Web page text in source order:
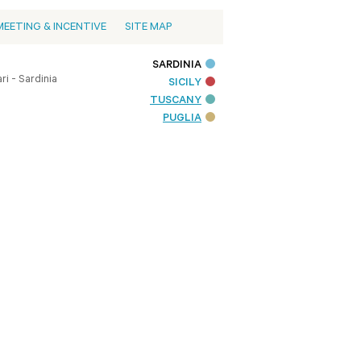
& INCENTIVE SITE MAP
- Sardinia
SARDINIA
SICILY
TUSCANY
PUGLIA